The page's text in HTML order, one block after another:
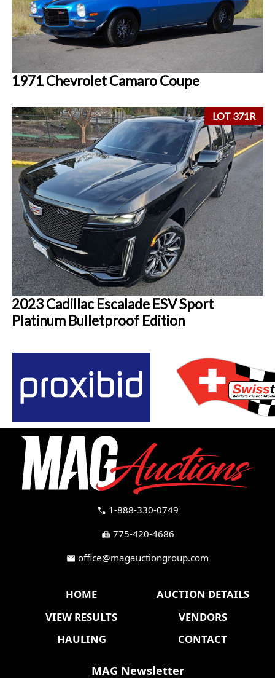
1971 Chevrolet Camaro Coupe
LOT 371R
2023 Cadillac Escalade ESV Sport
Platinum Bulletproof Edition
call 1-888-330-0749
fax 775-420-4686
mail office@magauctiongroup.com
HOME
AUCTION DETAILS
VIEW RESULTS
VENDORS
HAULING
CONTACT
MAG Newsletter